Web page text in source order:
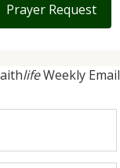
lifeWeekly Email
Prayer Request